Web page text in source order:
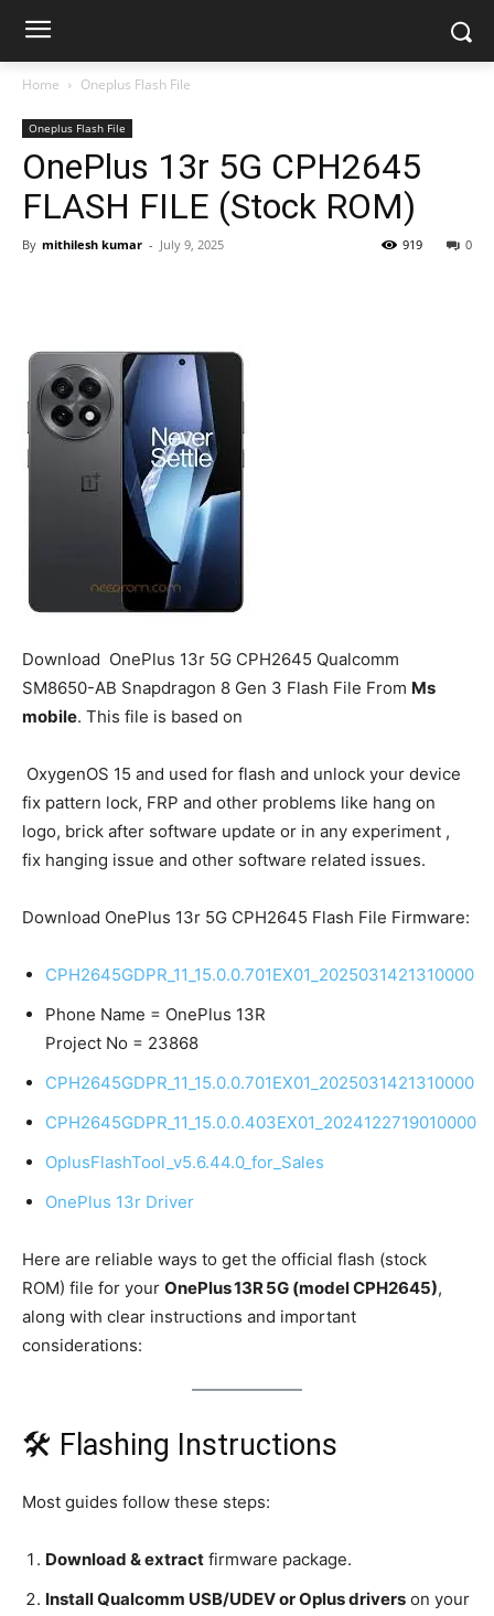
Home Oneplus Flash File
Oneplus Flash File
OnePlus 13r 5G CPH2645
FLASH FILE (Stock ROM)
By mithilesh kumar - July 9, 2025 0
919
Download OnePlus 13r 5G CPH2645 Qualcomm
SM8650-AB Snapdragon 8 Gen 3 Flash File From Ms
mobile. This file is based on
OxygenOS 15 and used for flash and unlock your device
fix pattern lock, FRP and other problems like hang on
logo, brick after software update or in any experiment ,
fix hanging issue and other software related issues.
Download OnePlus 13r 5G CPH2645 Flash File Firmware:
CPH2645GDPR_11_15.0.0.701EX01_2025031421310000
Phone Name = OnePlus 13R
Project No = 23868
CPH2645GDPR_11_15.0.0.701EX01_2025031421310000
CPH2645GDPR_11_15.0.0.403EX01_2024122719010000
OplusFlashTool_v5.6.44.0_for_Sales
OnePlus 13r Driver
Here are reliable ways to get the official flash (stock
ROM) file for your OnePlus 13R 5G (model CPH2645),
along with clear instructions and important
considerations:
🛠 Flashing Instructions
Most guides follow these steps:
Download & extract firmware package.
Install Qualcomm USB/UDEV or Oplus drivers on your